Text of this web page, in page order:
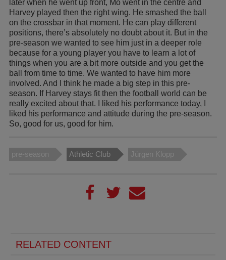
later when he went up front, Mo went in the centre and
Harvey played then the right wing. He smashed the ball
on the crossbar in that moment. He can play different
positions, there’s absolutely no doubt about it. But in the
pre-season we wanted to see him just in a deeper role
because for a young player you have to learn a lot of
things when you are a bit more outside and you get the
ball from time to time. We wanted to have him more
involved. And I think he made a big step in this pre-
season. If Harvey stays fit then the football world can be
really excited about that. I liked his performance today, I
liked his performance and attitude during the pre-season.
So, good for us, good for him.
pre-season Athletic Club Jürgen Klopp
RELATED CONTENT